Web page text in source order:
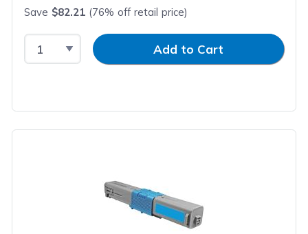
Save $82.21 (76% off retail price)
Select QuantityInput QuantityAdd to Cart